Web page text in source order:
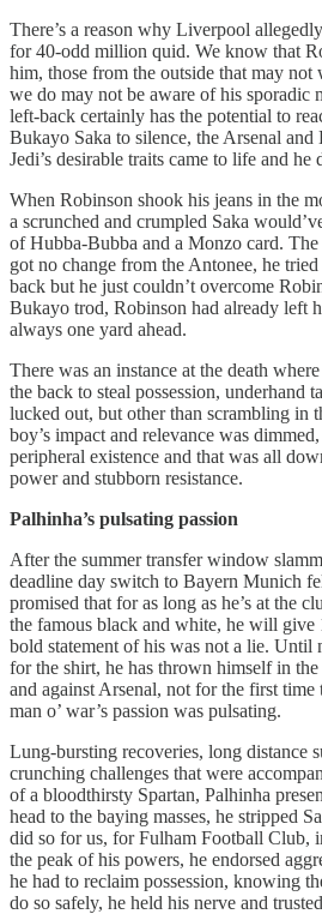
There’s a reason why Liverpool
for 40-odd million quid. We know that
him, those from the outside that may not
we do may not be aware of his sporadic
left-back certainly has the potential to
Bukayo Saka to silence, the Arsenal and
Jedi’s desirable traits came to life and he
When Robinson shook his jeans in the
a scrunched and crumpled Saka
of Hubba-Bubba and a Monzo card.
got no change from the Antonee, he
back but he just couldn’t overcome
Bukayo trod, Robinson had already left
always one yard ahead.
There was an instance at the death
the back to steal possession, underhand
lucked out, but other than scrambling in
boy’s impact and relevance was
peripheral existence and that was all
power and stubborn resistance.
Palhinha’s pulsating passion
After the summer transfer window
deadline day switch to Bayern Munich
promised that for as long as he’s at the
the famous black and white, he will give
bold statement of his was not a lie. Until
for the shirt, he has thrown himself in
and against Arsenal, not for the first time
man o’ war’s passion was pulsating.
Lung-bursting recoveries, long distance
crunching challenges that were
of a bloodthirsty Spartan, Palhinha
head to the baying masses, he stripped
did so for us, for Fulham Football Club,
the peak of his powers, he endorsed
he had to reclaim possession, knowing
do so safely, he held his nerve and